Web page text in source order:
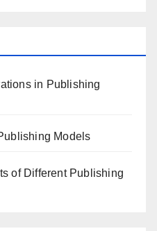
in Publishing
Models
of Different Publishing